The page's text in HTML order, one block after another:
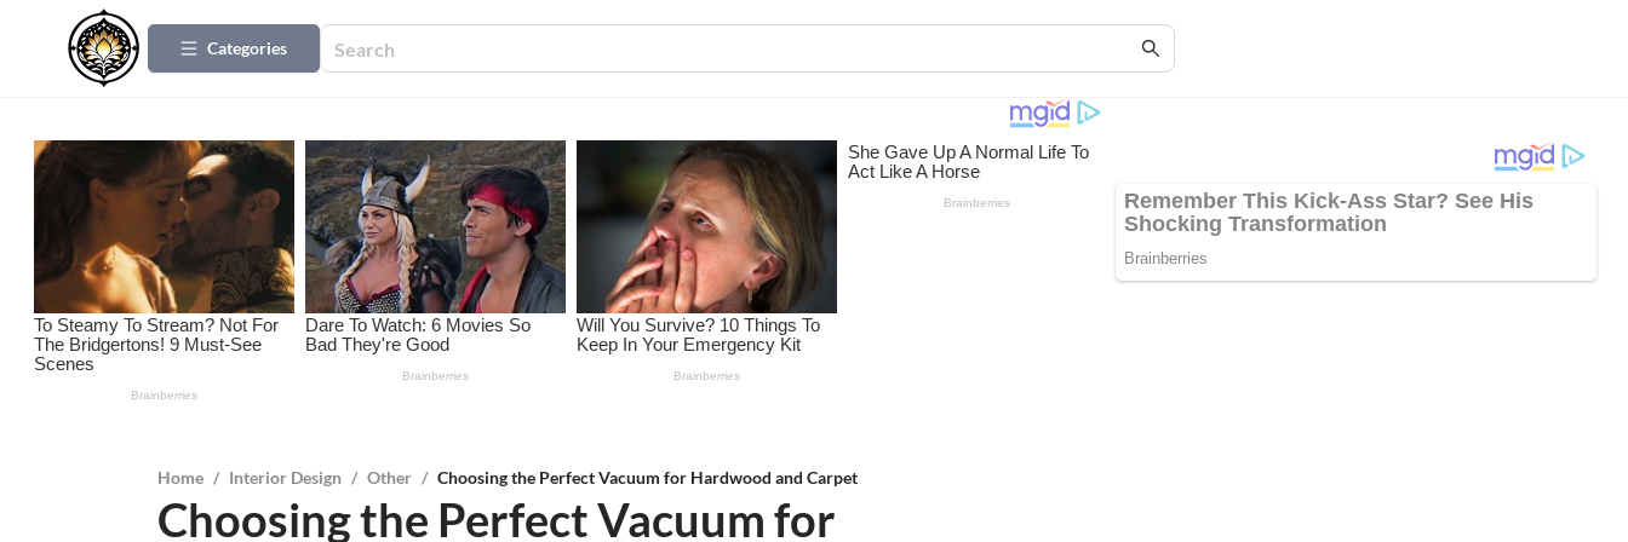
Categories
Home / Interior Design / Other / Choosing the Perfect Vacuum for Hardwood and Carpet
Choosing the Perfect Vacuum for